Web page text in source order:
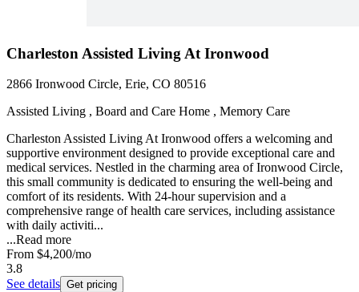
Charleston Assisted Living At Ironwood
2866 Ironwood Circle, Erie, CO 80516
Assisted Living , Board and Care Home , Memory Care
Charleston Assisted Living At Ironwood offers a welcoming and
supportive environment designed to provide exceptional care and
medical services. Nestled in the charming area of Ironwood Circle,
this small community is dedicated to ensuring the well-being and
comfort of its residents. With 24-hour supervision and a
comprehensive range of health care services, including assistance
with daily activiti...
...Read more
From $4,200/mo
3.8
See details Get pricing